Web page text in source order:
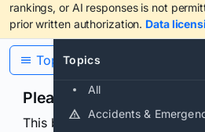
rankings, or AI responses is not
prior written authorization. Data
Topics
All
Accidents &
Topics
Please confirm you are
This browser or connection